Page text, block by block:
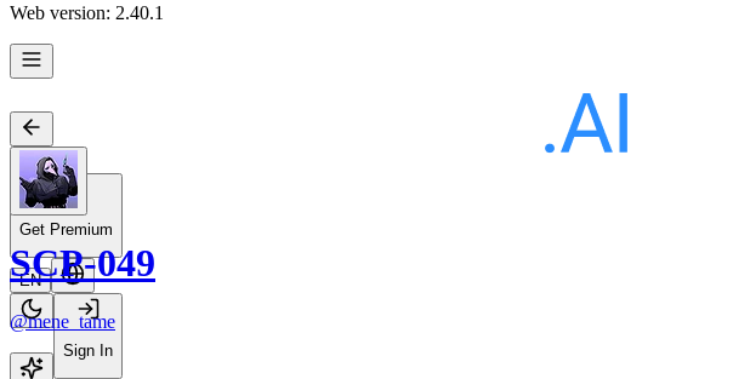
Web version: 2.40.1
Get Premium
EN
Sign In
SCP-049
@mene_tame